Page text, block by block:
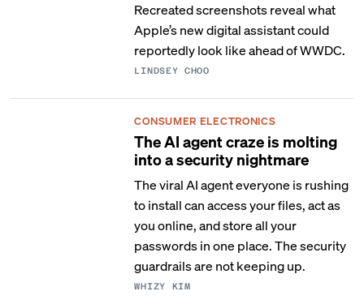
Recreated screenshots reveal what
Apple’s new digital assistant could
reportedly look like ahead of WWDC.
LINDSEY CHOO
CONSUMER ELECTRONICS
The AI agent craze is molting
into a security nightmare
The viral AI agent everyone is rushing
to install can access your files, act as
you online, and store all your
passwords in one place. The security
guardrails are not keeping up.
WHIZY KIM